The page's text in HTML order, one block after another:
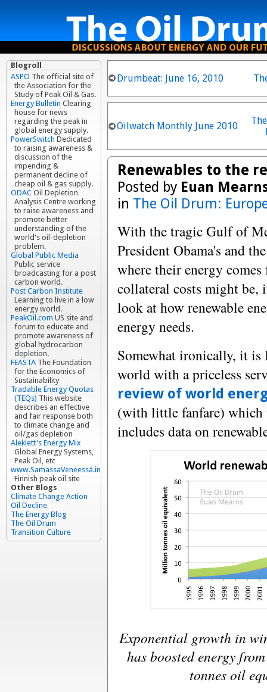
Drumbeat: June 16, 2010
Oilwatch Monthly June 2010
Renewables to the
Posted by Euan
in The Oil Drum:
With the tragic Gulf of
President Obama's and
where their energy
collateral costs might be,
look at how renewable
energy needs.
Somewhat ironically, it is
world with a priceless
review of world
(with little fanfare) which
includes data on
Exponential growth in
has boosted energy
tonnes oil
Blogroll
ASPO The official site of
the Association for the
Study of Peak Oil & Gas.
Energy Bulletin Clearing
house for news
regarding the peak in
global energy supply.
PowerSwitch Dedicated
to raising awareness &
discussion of the
impending &
permanent decline of
cheap oil & gas supply.
ODACOil Depletion
Analysis Centre working
to raise awareness and
promote better
understanding of the
world's oil-depletion
problem.
Global Public Media
Public service
broadcasting for a post
carbon world.
Post Carbon Institute
Learning to live in a low
energy world.
PeakOil.com US site and
forum to educate and
promote awareness of
global hydrocarbon
depletion.
FEASTAThe Foundation
for the Economics of
Sustainability
Tradable Energy Quotas
(TEQs) This website
describes an effective
and fair response both
to climate change and
oil/gas depletion
Aleklett's Energy Mix
Global Energy Systems,
Peak Oil, etc
www.SamassaVeneessä.info
Finnish peak oil site
Other Blogs
Climate Change Action
Oil Decline
The Energy Blog
The Oil Drum
Transition Culture